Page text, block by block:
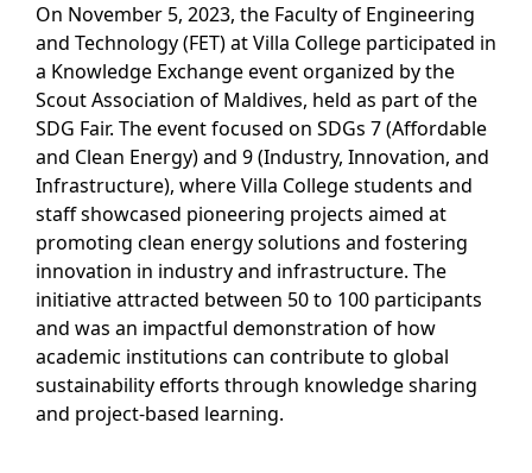
On November 5, 2023, the Faculty of Engineering
and Technology (FET) at Villa College participated in
a Knowledge Exchange event organized by the
Scout Association of Maldives, held as part of the
SDG Fair. The event focused on SDGs 7 (Affordable
and Clean Energy) and 9 (Industry, Innovation, and
Infrastructure), where Villa College students and
staff showcased pioneering projects aimed at
promoting clean energy solutions and fostering
innovation in industry and infrastructure. The
initiative attracted between 50 to 100 participants
and was an impactful demonstration of how
academic institutions can contribute to global
sustainability efforts through knowledge sharing
and project-based learning.